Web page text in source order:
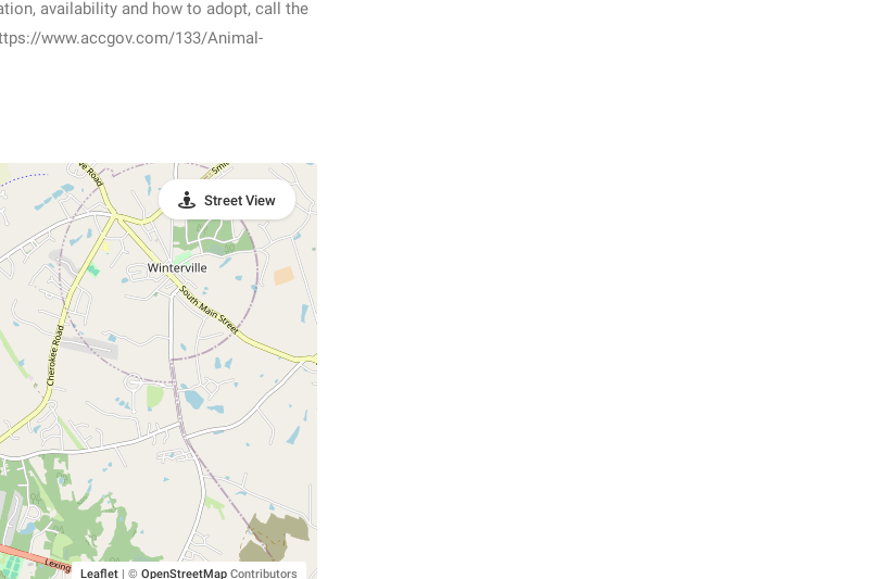
availability and how to adopt, call the
www.accgov.com/133/Animal-
Leaflet | © OpenStreetMapContributors
Street View